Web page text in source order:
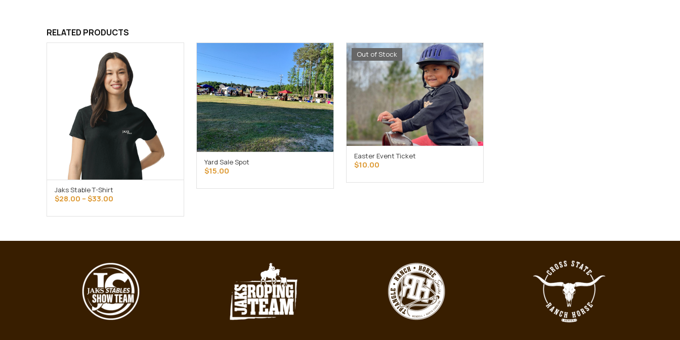
RELATED PRODUCTS
SELECT OPTIONS
Jaks Stable T-Shirt
$28.00 –$33.00
$28.00
Yard Sale Spot
$15.00
Out of Stock
OUT OF STOCK
Easter Event Ticket
$10.00